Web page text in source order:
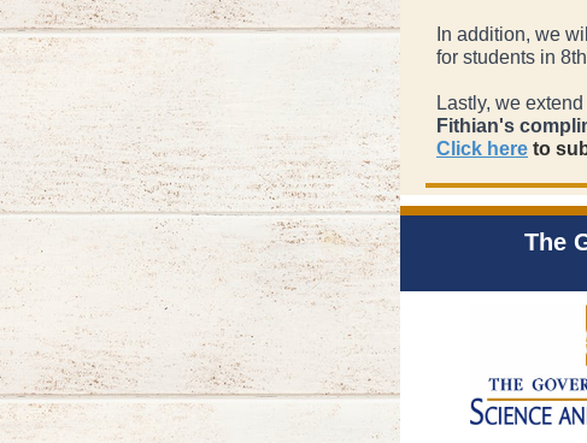
In addition, we
for students in
Lastly, we
Fithian's
Click here to
The